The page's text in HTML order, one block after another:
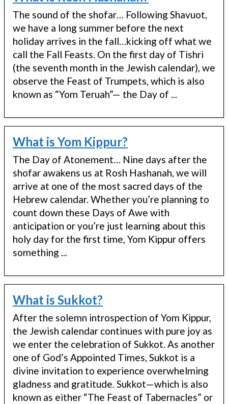
The sound of the shofar… Following Shavuot,
we have a long summer before the next
holiday arrives in the fall…kicking off what we
call the Fall Feasts. On the first day of Tishri
(the seventh month in the Jewish calendar), we
observe the Feast of Trumpets, which is also
known as “Yom Teruah”— the Day of ...
What is Yom Kippur?
The Day of Atonement… Nine days after the
shofar awakens us at Rosh Hashanah, we will
arrive at one of the most sacred days of the
Hebrew calendar. Whether you’re planning to
count down these Days of Awe with
anticipation or you’re just learning about this
holy day for the first time, Yom Kippur offers
something ...
What is Sukkot?
After the solemn introspection of Yom Kippur,
the Jewish calendar continues with pure joy as
we enter the celebration of Sukkot. As another
one of God’s Appointed Times, Sukkot is a
divine invitation to experience overwhelming
gladness and gratitude. Sukkot—which is also
known as either “The Feast of Tabernacles” or